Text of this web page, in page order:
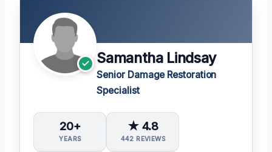
Samantha Lindsay
Senior Damage Restoration
Specialist
20+
YEARS
★ 4.8
442 REVIEWS